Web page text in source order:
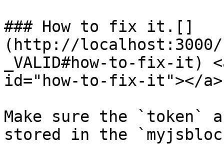
### How to fix it.[​]
(http://localhost:3000/cli/
_VALID#how-to-fix-
id="how-to-fix-it"></a>
Make sure the `token`
stored in the